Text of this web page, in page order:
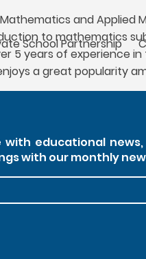
School Partnership
and Applied
to mathematics
5 years of experience
a great popularity
educational news,
with our monthly